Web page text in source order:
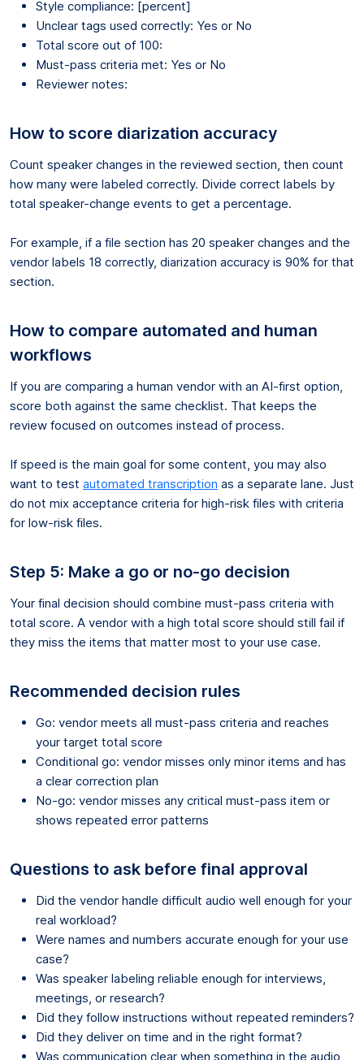
Style compliance: [percent]
Unclear tags used correctly: Yes or No
Total score out of 100:
Must-pass criteria met: Yes or No
Reviewer notes:
How to score diarization accuracy
Count speaker changes in the reviewed section, then count
how many were labeled correctly. Divide correct labels by
total speaker-change events to get a percentage.
For example, if a file section has 20 speaker changes and the
vendor labels 18 correctly, diarization accuracy is 90% for that
section.
How to compare automated and human
workflows
If you are comparing a human vendor with an AI-first option,
score both against the same checklist. That keeps the
review focused on outcomes instead of process.
If speed is the main goal for some content, you may also
want to test automated transcription as a separate lane. Just
do not mix acceptance criteria for high-risk files with criteria
for low-risk files.
Step 5: Make a go or no-go decision
Your final decision should combine must-pass criteria with
total score. A vendor with a high total score should still fail if
they miss the items that matter most to your use case.
Recommended decision rules
Go: vendor meets all must-pass criteria and reaches
your target total score
Conditional go: vendor misses only minor items and has
a clear correction plan
No-go: vendor misses any critical must-pass item or
shows repeated error patterns
Questions to ask before final approval
Did the vendor handle difficult audio well enough for your
real workload?
Were names and numbers accurate enough for your use
case?
Was speaker labeling reliable enough for interviews,
meetings, or research?
Did they follow instructions without repeated reminders?
Did they deliver on time and in the right format?
Was communication clear when something in the audio